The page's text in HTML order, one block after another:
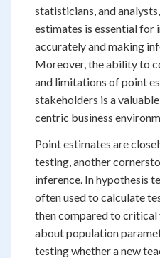
statisticians, and
estimates is essential
accurately and making
Moreover, the ability to
and limitations of point
stakeholders is a
centric business
Point estimates are
testing, another
inference. In hypothesis
often used to calculate
then compared to critical
about population
testing whether a new